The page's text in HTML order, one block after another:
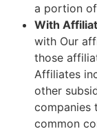
a portion
With
with Our
those
Affiliates
other
companies
common